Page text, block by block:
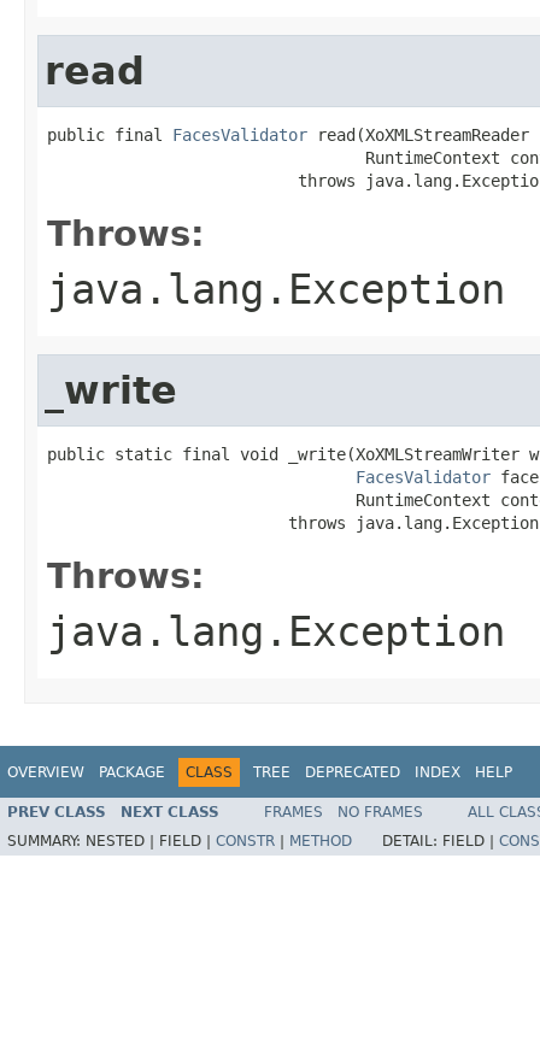
read
public final FacesValidator
RuntimeContext
throws
Throws:
java.lang.Exception
_write
public static final void _write(XoXMLStreamWriter
FacesValidator
RuntimeContext
                         throws java.lang.Exception
Throws:
java.lang.Exception
OVERVIEW PACKAGE CLASS TREE DEPRECATED INDEX HELP
PREV CLASS NEXT CLASS FRAMES NO FRAMES
ALL
SUMMARY: NESTED | FIELD | CONSTR METHOD DETAIL: FIELD |